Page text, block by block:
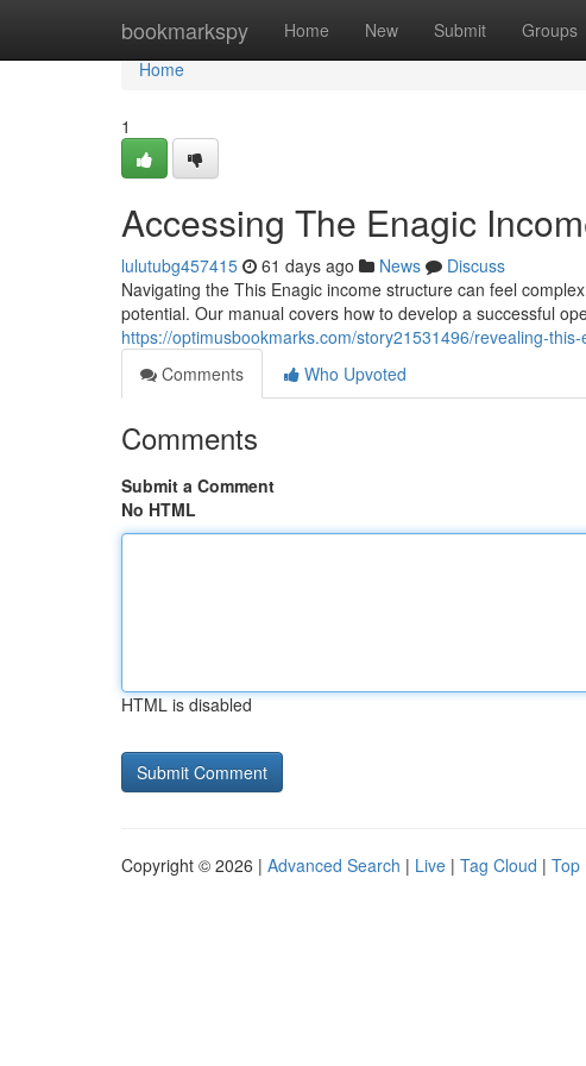
bookmarkspy Home New Submit Groups
Home
Home
1
Accessing The Enagic
lulutubg457415 61 days ago News
Discuss
Navigating the This Enagic income structure can feel
potential. Our manual covers how to develop a successful
https://optimusbookmarks.com/story21531496/revealing-
Comments
Who Upvoted
Comments
Submit a Comment
No HTML
HTML is disabled
Copyright © 2026 | Advanced Search | Live | Tag Cloud | Top